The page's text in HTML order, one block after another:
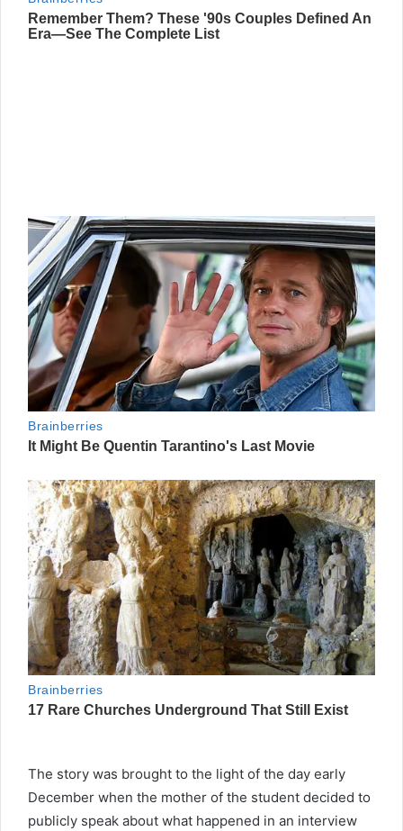
The story was brought to the light of the day early
December when the mother of the student decided to
publicly speak about what happened in an interview